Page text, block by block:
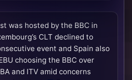
was hosted by the BBC in
CLT declined to
event and Spain also
choosing the BBC over
and ITV amid concerns